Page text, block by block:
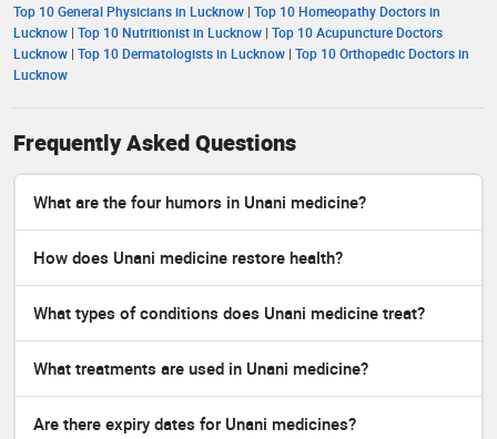
Top 10 General Physicians in Lucknow | Top 10 Homeopathy Doctors in
Lucknow | Top 10 Nutritionist in Lucknow | Top 10 Acupuncture Doctors
Lucknow | Top 10 Dermatologists in Lucknow | Top 10 Orthopedic Doctors in
Lucknow
Frequently Asked Questions
What are the four humors in Unani medicine?
How does Unani medicine restore health?
What types of conditions does Unani medicine treat?
What treatments are used in Unani medicine?
Are there expiry dates for Unani medicines?